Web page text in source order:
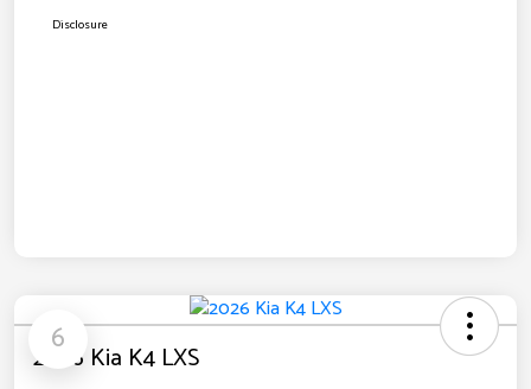
Disclosure
6
2026 Kia K4 LXS